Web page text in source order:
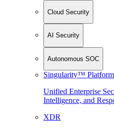
Cloud Security
AI Security
Autonomous SOC
Singularity™ Platform
Unified Enterprise
Intelligence, and
XDR